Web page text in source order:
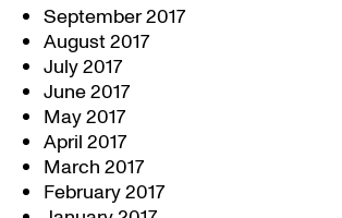
September 2017
August 2017
July 2017
June 2017
May 2017
April 2017
March 2017
February 2017